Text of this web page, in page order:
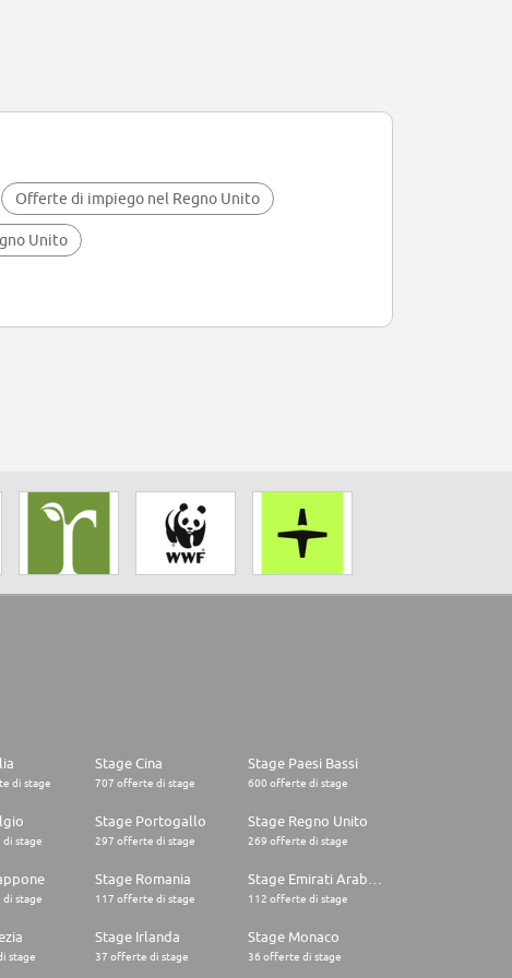
Offerte di impiego nel Regno Unito
Unito
di stage
Stage Cina
707 offerte di stage
Stage Paesi Bassi
600 offerte di stage
stage
Stage Portogallo
297 offerte di stage
Stage Regno Unito
269 offerte di stage
stage
Stage Romania
117 offerte di stage 112 offerte di stage
stage
Stage Irlanda
37 offerte di stage
Stage Monaco
36 offerte di stage